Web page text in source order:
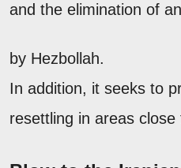
and the elimination of
by Hezbollah.
In addition, it seeks to
resettling in areas close